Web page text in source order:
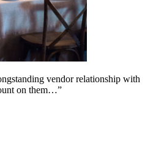
vendor relationship with
on them…”